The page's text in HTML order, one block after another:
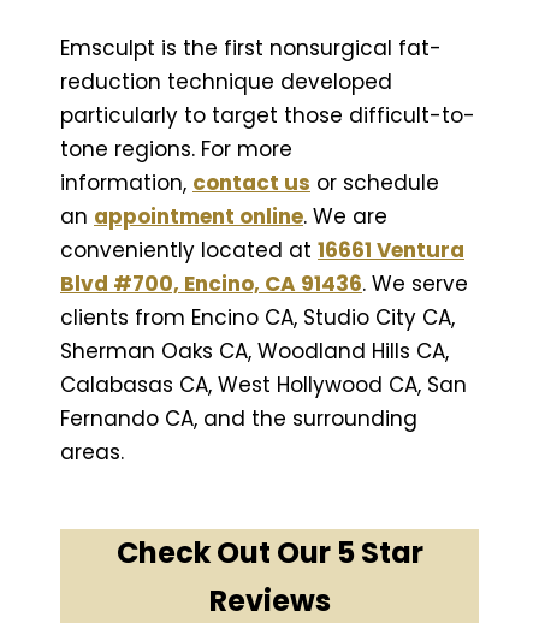
Emsculpt is the first nonsurgical fat-
reduction technique developed
particularly to target those difficult-to-
tone regions. For more
information, contact us or schedule
an appointment online. We are
conveniently located at 16661 Ventura
Blvd #700, Encino, CA 91436. We serve
clients from Encino CA, Studio City CA,
Sherman Oaks CA, Woodland Hills CA,
Calabasas CA, West Hollywood CA, San
Fernando CA, and the surrounding
areas.
Check Out Our 5 Star
Reviews